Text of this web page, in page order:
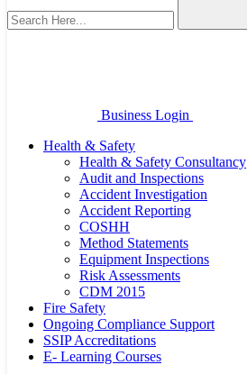
Business Login
Health & Safety
Health & Safety Consultancy
Audit and Inspections
Accident Investigation
Accident Reporting
COSHH
Method Statements
Equipment Inspections
Risk Assessments
CDM 2015
Fire Safety
Ongoing Compliance Support
SSIP Accreditations
E- Learning Courses